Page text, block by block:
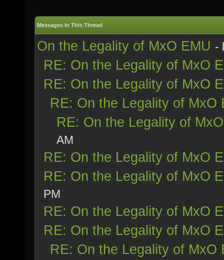
Messages In This Thread
On the Legality of MxO EMU -
RE: On the Legality of MxO
RE: On the Legality of MxO
RE: On the Legality of MxO
RE: On the Legality of
AM
RE: On the Legality of MxO
RE: On the Legality of MxO
PM
RE: On the Legality of MxO
RE: On the Legality of MxO
RE: On the Legality of MxO